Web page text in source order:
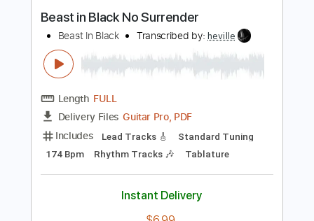
Buy Now